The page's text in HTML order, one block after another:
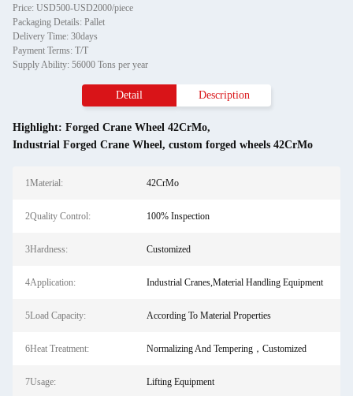
Price: USD500-USD2000/piece
Packaging Details: Pallet
Delivery Time: 30days
Payment Terms: T/T
Supply Ability: 56000 Tons per year
Detail Description
Highlight: Forged Crane Wheel 42CrMo,
Industrial Forged Crane Wheel, custom forged wheels 42CrMo
1Material: 42CrMo
2Quality Control: 100% Inspection
3Hardness: Customized
4Application: Industrial Cranes,Material Handling Equipment
5Load Capacity: According To Material Properties
6Heat Treatment: Normalizing And Tempering，Customized
7Usage: Lifting Equipment